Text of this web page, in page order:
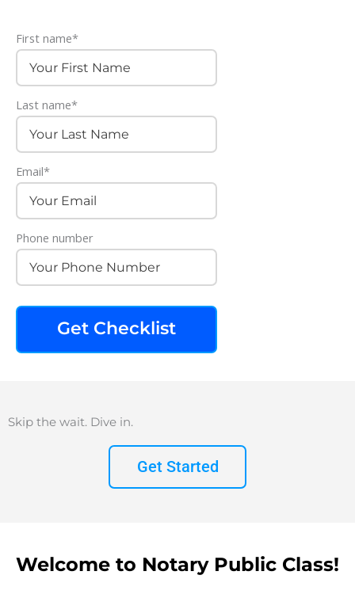
First name*
Last name*
Email*
Phone number
Get Checklist
Skip the wait. Dive in.
Get Started
Welcome to Notary Public Class!